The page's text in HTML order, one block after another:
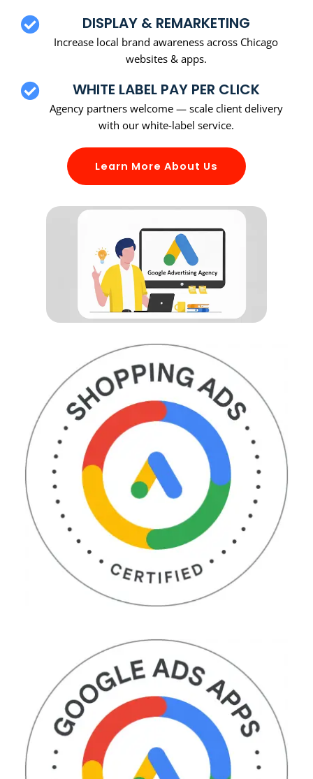
DISPLAY & REMARKETING
Increase local brand awareness across Chicago
websites & apps.
WHITE LABEL PAY PER CLICK
Agency partners welcome — scale client delivery
with our white-label service.
Learn More About Us